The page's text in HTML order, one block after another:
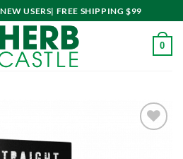
USERS| FREE SHIPPING $99
0